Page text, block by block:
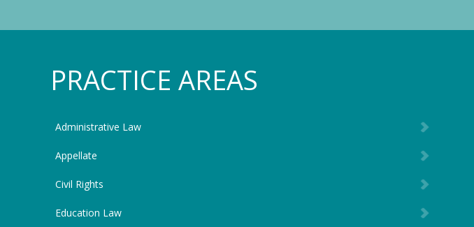
PRACTICE AREAS
Administrative Law
Appellate
Civil Rights
Education Law